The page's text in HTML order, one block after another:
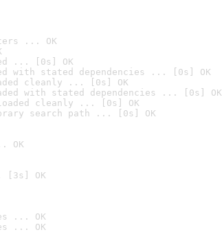
... OK
... [0s] OK
with stated dependencies ... [0s] OK
cleanly ... [0s] OK
with stated dependencies ... [0s] OK
cleanly ... [0s] OK
search path ... [0s] OK
OK
[3s] OK
... OK
... OK